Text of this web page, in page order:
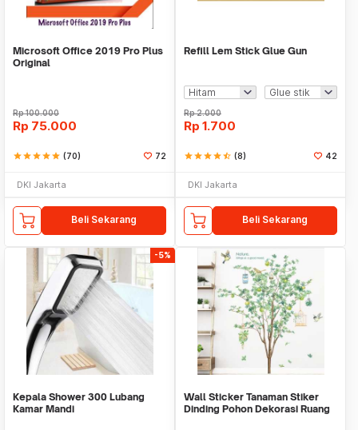
Microsoft Office 2019 Pro Plus
Original
Rp100.000
Rp 75.000
starstarstarstarstar (70) 72
DKI Jakarta
Beli Sekarang
Refill Lem Stick Glue Gun
Rp2.000
Rp 1.700
starstarstarstarstar_half (8) 42
DKI Jakarta
Beli Sekarang
-5%
Kepala Shower 300 Lubang
Kamar Mandi
Wall Sticker Tanaman Stiker
Dinding Pohon Dekorasi Ruang